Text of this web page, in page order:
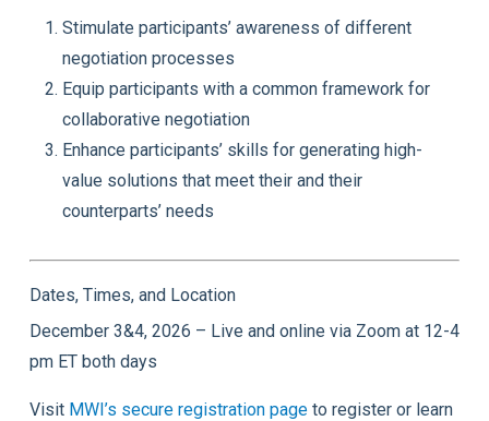
Stimulate participants’ awareness of different
negotiation processes
Equip participants with a common framework for
collaborative negotiation
Enhance participants’ skills for generating high-
value solutions that meet their and their
counterparts’ needs
Dates, Times, and Location
December 3&4, 2026 – Live and online via Zoom at 12-4
pm ET both days
Visit MWI’s secure registration pageto register or learn